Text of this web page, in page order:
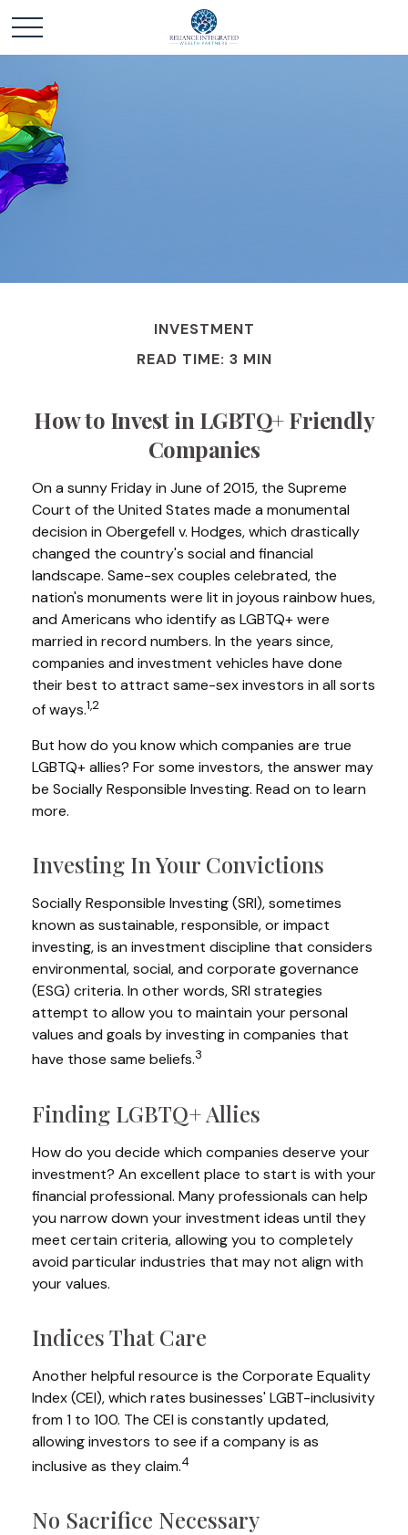
INVESTMENT
READ TIME: 3 MIN
How to Invest in LGBTQ+ Friendly
Companies
On a sunny Friday in June of 2015, the Supreme
Court of the United States made a monumental
decision in Obergefell v. Hodges, which drastically
changed the country's social and financial
landscape. Same-sex couples celebrated, the
nation's monuments were lit in joyous rainbow hues,
and Americans who identify as LGBTQ+ were
married in record numbers. In the years since,
companies and investment vehicles have done
their best to attract same-sex investors in all sorts
of ways.1,2
But how do you know which companies are true
LGBTQ+ allies? For some investors, the answer may
be Socially Responsible Investing. Read on to learn
more.
Investing In Your Convictions
Socially Responsible Investing (SRI), sometimes
known as sustainable, responsible, or impact
investing, is an investment discipline that considers
environmental, social, and corporate governance
(ESG) criteria. In other words, SRI strategies
attempt to allow you to maintain your personal
values and goals by investing in companies that
have those same beliefs.3
Finding LGBTQ+ Allies
How do you decide which companies deserve your
investment? An excellent place to start is with your
financial professional. Many professionals can help
you narrow down your investment ideas until they
meet certain criteria, allowing you to completely
avoid particular industries that may not align with
your values.
Indices That Care
Another helpful resource is the Corporate Equality
Index (CEI), which rates businesses' LGBT-inclusivity
from 1 to 100. The CEI is constantly updated,
allowing investors to see if a company is as
inclusive as they claim.4
No Sacrifice Necessary